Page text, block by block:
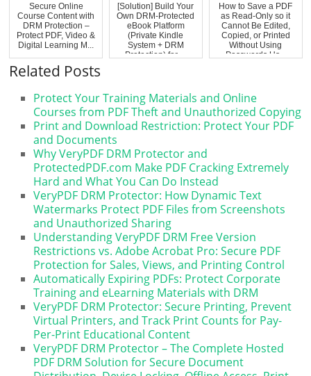
Secure Online
Course Content with
DRM Protection –
Protect PDF, Video &
Digital Learning M...
[Solution] Build Your
Own DRM-Protected
eBook Platform
(Private Kindle
System + DRM
Protection) for ...
How to Save a PDF
as Read-Only so it
Cannot Be Edited,
Copied, or Printed
Without Using
Passwords Us...
Related Posts
Protect Your Training Materials and Online
Courses from PDF Theft and Unauthorized Copying
Print and Download Restriction: Protect Your PDF
and Documents
Why VeryPDF DRM Protector and
ProtectedPDF.com Make PDF Cracking Extremely
Hard and What You Can Do Instead
VeryPDF DRM Protector: How Dynamic Text
Watermarks Protect PDF Files from Screenshots
and Unauthorized Sharing
Understanding VeryPDF DRM Free Version
Restrictions vs. Adobe Acrobat Pro: Secure PDF
Protection for Sales, Views, and Printing Control
Automatically Expiring PDFs: Protect Corporate
Training and eLearning Materials with DRM
VeryPDF DRM Protector: Secure Printing, Prevent
Virtual Printers, and Track Print Counts for Pay-
Per-Print Educational Content
VeryPDF DRM Protector – The Complete Hosted
PDF DRM Solution for Secure Document